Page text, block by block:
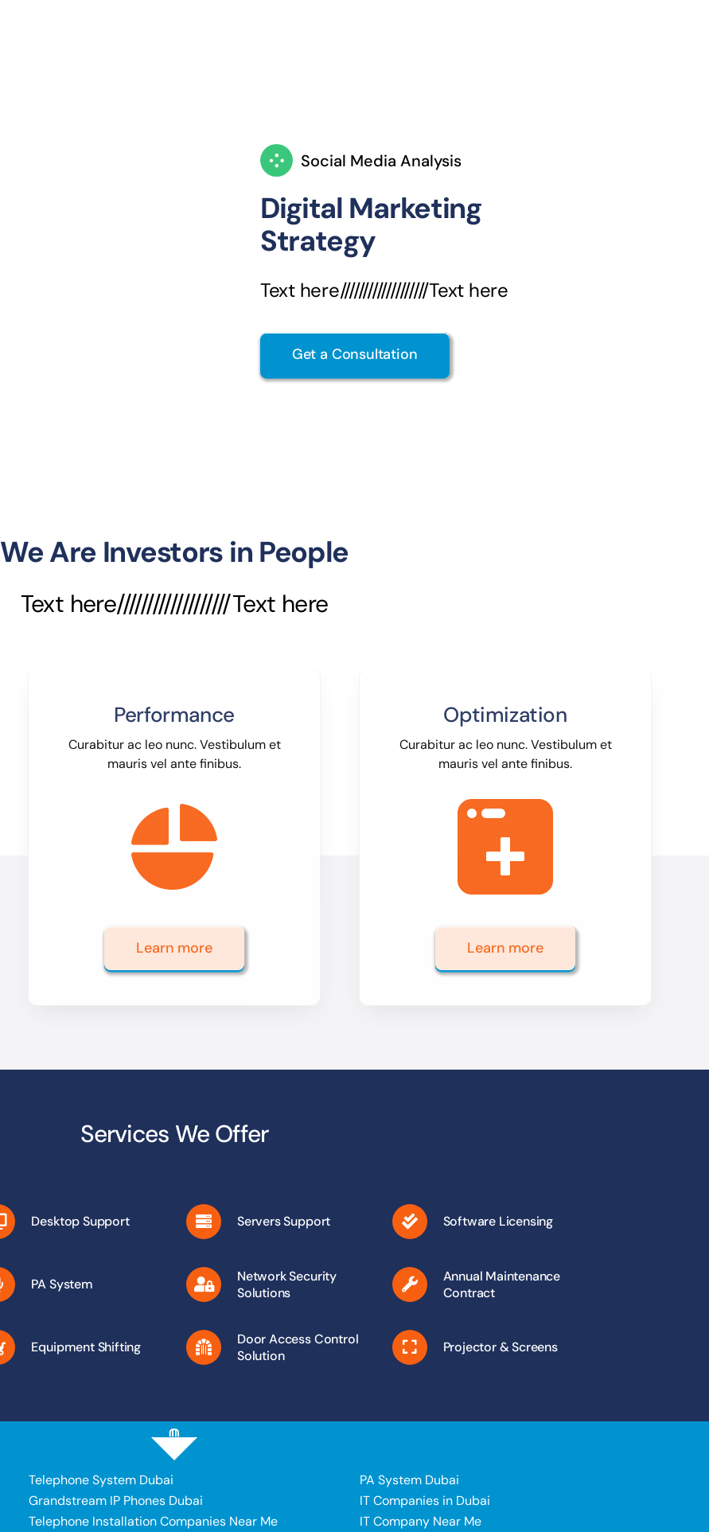
Social Media Analysis
Digital Marketing
Strategy
Text here///////////////////Text here
Get a Consultation
We Are Investors in People
Text here///////////////////Text here
Performance
Curabitur ac leo nunc. Vestibulum et
mauris vel ante finibus.
Learn more
Optimization
Curabitur ac leo nunc. Vestibulum et
mauris vel ante finibus.
Learn more
Services We Offer
Desktop Support Servers Support Software Licensing
PA System
Network Security
Solutions
Annual Maintenance
Contract
Equipment Shifting
Door Access Control
Solution
Projector & Screens
Telephone System Dubai
Grandstream IP Phones Dubai
Telephone Installation Companies Near Me
PA System Dubai
IT Companies in Dubai
IT Company Near Me